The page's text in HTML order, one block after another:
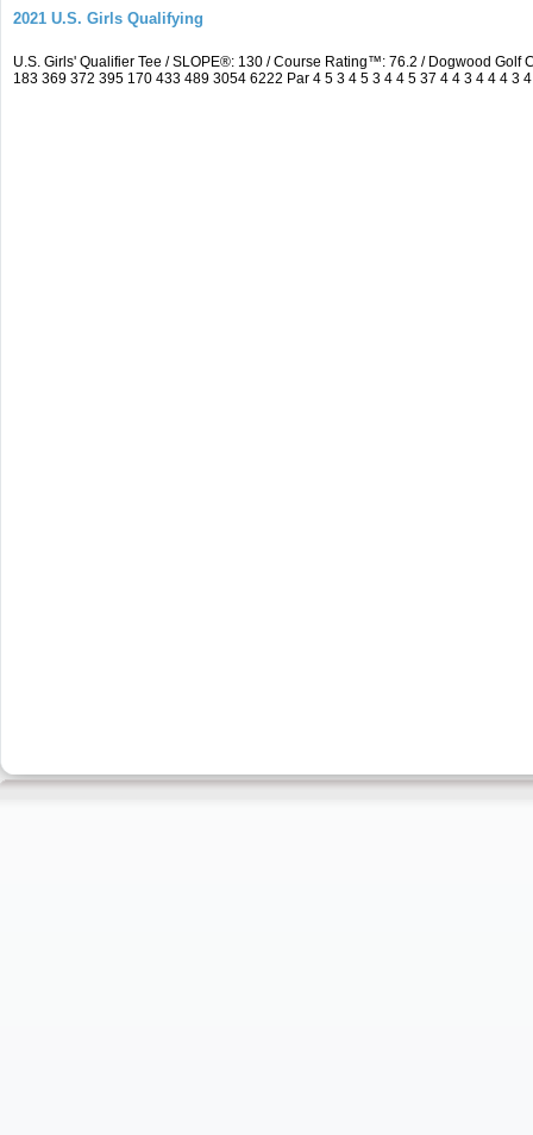
2021 U.S. Girls Qualifying
U.S. Girls' Qualifier Tee / SLOPE®: 130 / Course Rating™: 76.2 / Dogwood
183 369 372 395 170 433 489 3054 6222 Par 4 5 3 4 5 3 4 4 5 37 4 4 3 4 4 4 3